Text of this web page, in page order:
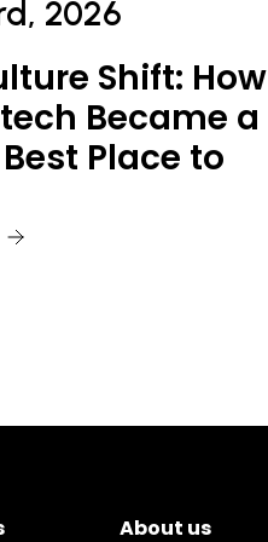
2026
Shift: How
Became a
Best Place to
About us